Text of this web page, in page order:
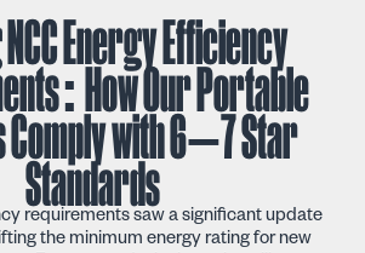
Energy Efficiency
How Our Portable
Comply with 6–7 Star
Standards
requirements saw a significant update
the minimum energy rating for new